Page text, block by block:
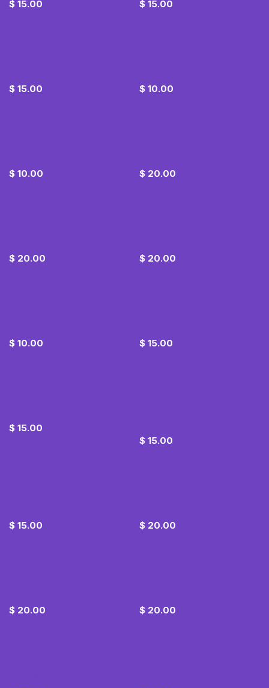
$ 15.00 $ 15.00
$ 15.00 $ 10.00
$ 10.00 $ 20.00
$ 20.00 $ 20.00
$ 10.00 $ 15.00
$ 15.00
$ 15.00
$ 15.00 $ 20.00
$ 20.00 $ 20.00